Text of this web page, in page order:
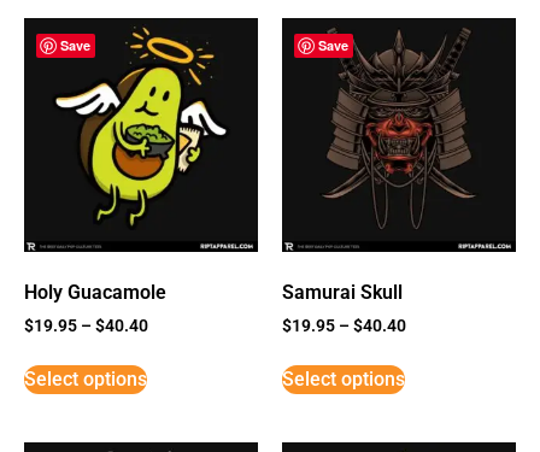
Save
Holy Guacamole
$19.95 –$40.40
Select options
Save
Samurai Skull
$19.95 –$40.40
Select options